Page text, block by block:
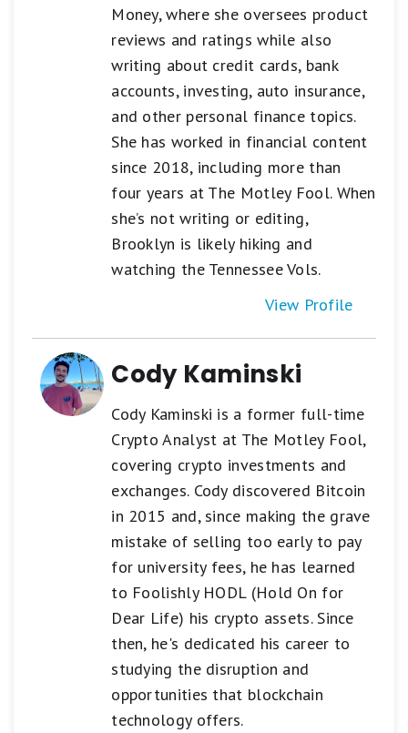
Money, where she oversees product
reviews and ratings while also
writing about credit cards, bank
accounts, investing, auto insurance,
and other personal finance topics.
She has worked in financial content
since 2018, including more than
four years at The Motley Fool. When
she’s not writing or editing,
Brooklyn is likely hiking and
watching the Tennessee Vols.
View Profile
Cody Kaminski
Cody Kaminski is a former full-time
Crypto Analyst at The Motley Fool,
covering crypto investments and
exchanges. Cody discovered Bitcoin
in 2015 and, since making the grave
mistake of selling too early to pay
for university fees, he has learned
to Foolishly HODL (Hold On for
Dear Life) his crypto assets. Since
then, he's dedicated his career to
studying the disruption and
opportunities that blockchain
technology offers.